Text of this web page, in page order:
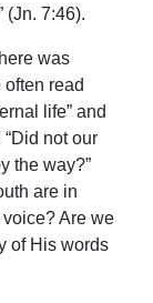
(Jn. 7:46).
was
read
life” and
not our
the way?”
are in
Are we
of His words